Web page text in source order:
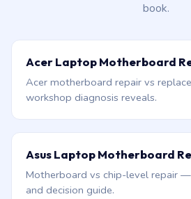
book.
Acer Laptop Motherboard
Acer motherboard repair vs
workshop diagnosis reveals.
Asus Laptop Motherboard
Motherboard vs chip-level repair
and decision guide.